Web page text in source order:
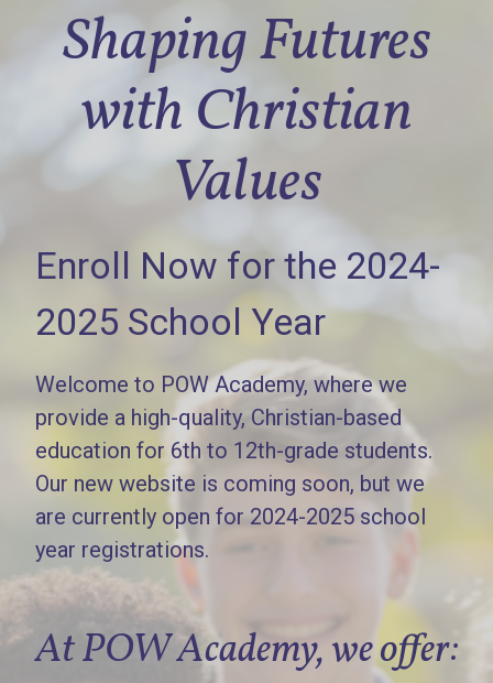
Shaping Futures
with Christian
Values
Enroll Now for the 2024-
2025 School Year
Welcome to POW Academy, where we
provide a high-quality, Christian-based
education for 6th to 12th-grade students.
Our new website is coming soon, but we
are currently open for 2024-2025 school
year registrations.
At POW Academy, we offer: